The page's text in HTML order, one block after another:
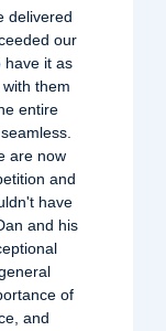
delivered
our
have it as
them
entire
are now
and
have
and his
of
and